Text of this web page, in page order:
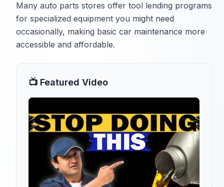
Many auto parts stores offer tool lending programs
for specialized equipment you might need
occasionally, making basic car maintenance more
accessible and affordable.
📺 Featured Video